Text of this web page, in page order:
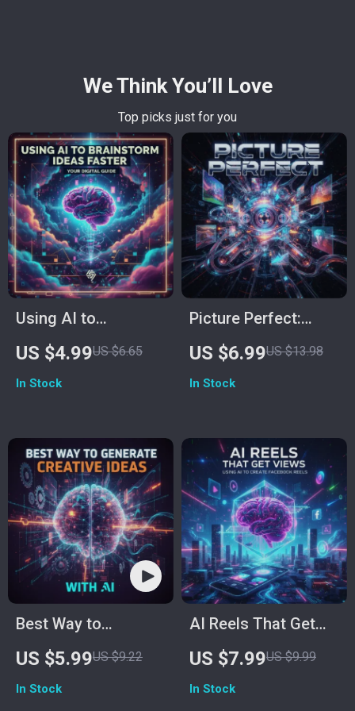
We Think You’ll Love
Top picks just for you
Using AI to
Brainstorm Ideas
Faster | Printable
Productivity
Download Guide for
Creative Thinking &
Idea Generation
US $4.99US $6.65
In Stock
Picture Perfect:
Ultimate Guide on
How to Use AI for
Image Editing –
and Transform Your
Photos
US $6.99US $13.98
In Stock
Best Way to
Generate Creative
Ideas With AI |
Printable & Digital
US $5.99US $9.22
In Stock
AI Reels That Get
Views | Digital
eBook Guide for
Facebook Reels
US $7.99US $9.99
In Stock